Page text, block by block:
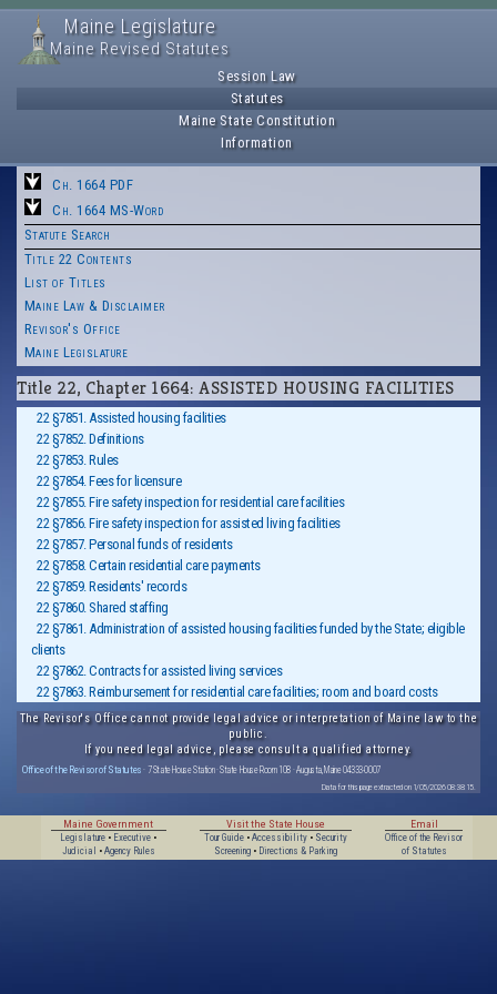
Maine Legislature
Maine Revised Statutes
Session Law
Statutes
Maine State Constitution
Information
Ch. 1664 PDF
Ch. 1664 MS-Word
Statute Search
Title 22 Contents
List of Titles
Maine Law & Disclaimer
Revisor's Office
Maine Legislature
Title 22, Chapter 1664: ASSISTED HOUSING FACILITIES
22 §7851. Assisted housing facilities
22 §7852. Definitions
22 §7853. Rules
22 §7854. Fees for licensure
22 §7855. Fire safety inspection for residential care facilities
22 §7856. Fire safety inspection for assisted living facilities
22 §7857. Personal funds of residents
22 §7858. Certain residential care payments
22 §7859. Residents' records
22 §7860. Shared staffing
22 §7861. Administration of assisted housing facilities funded by the State; eligible
clients
22 §7862. Contracts for assisted living services
22 §7863. Reimbursement for residential care facilities; room and board costs
The Revisor's Office cannot provide legal advice or interpretation of Maine law to the
public.
If you need legal advice, please consult a qualified attorney.
Office of the Revisor of Statutes · 7 State House Station · State House Room 108 · Augusta, Maine 04333-0007
Data for this page extracted on 1/05/2026 08:38:15.
Maine Government
Legislature • Executive •
Judicial
• Agency Rules
Visit the State House
Tour Guide• Accessibility• Security
Screening• Directions & Parking
Email
Office of the Revisor
of Statutes